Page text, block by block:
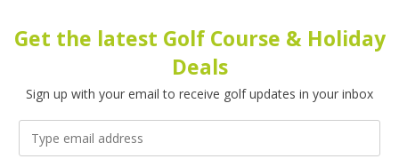
Get the latest Golf Course & Holiday
Deals
Sign up with your email to receive golf updates in your inbox